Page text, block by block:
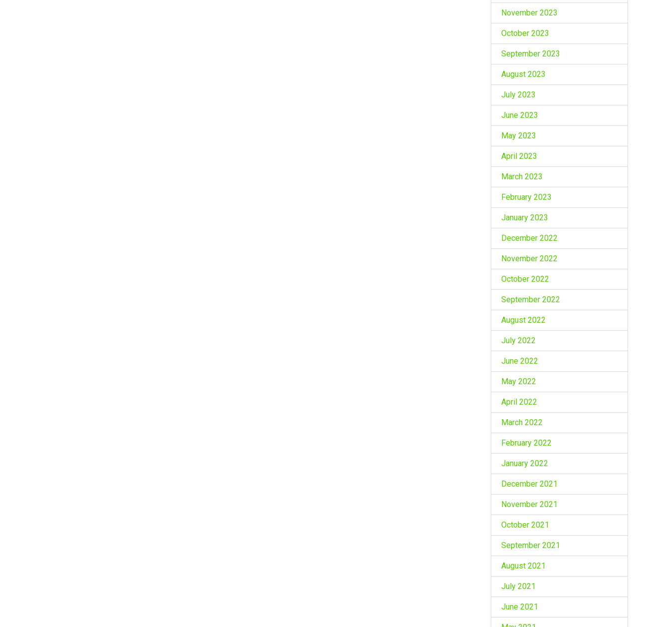
November 2023
October 2023
September 2023
August 2023
July 2023
June 2023
May 2023
April 2023
March 2023
February 2023
January 2023
December 2022
November 2022
October 2022
September 2022
August 2022
July 2022
June 2022
May 2022
April 2022
March 2022
February 2022
January 2022
December 2021
November 2021
October 2021
September 2021
August 2021
July 2021
June 2021